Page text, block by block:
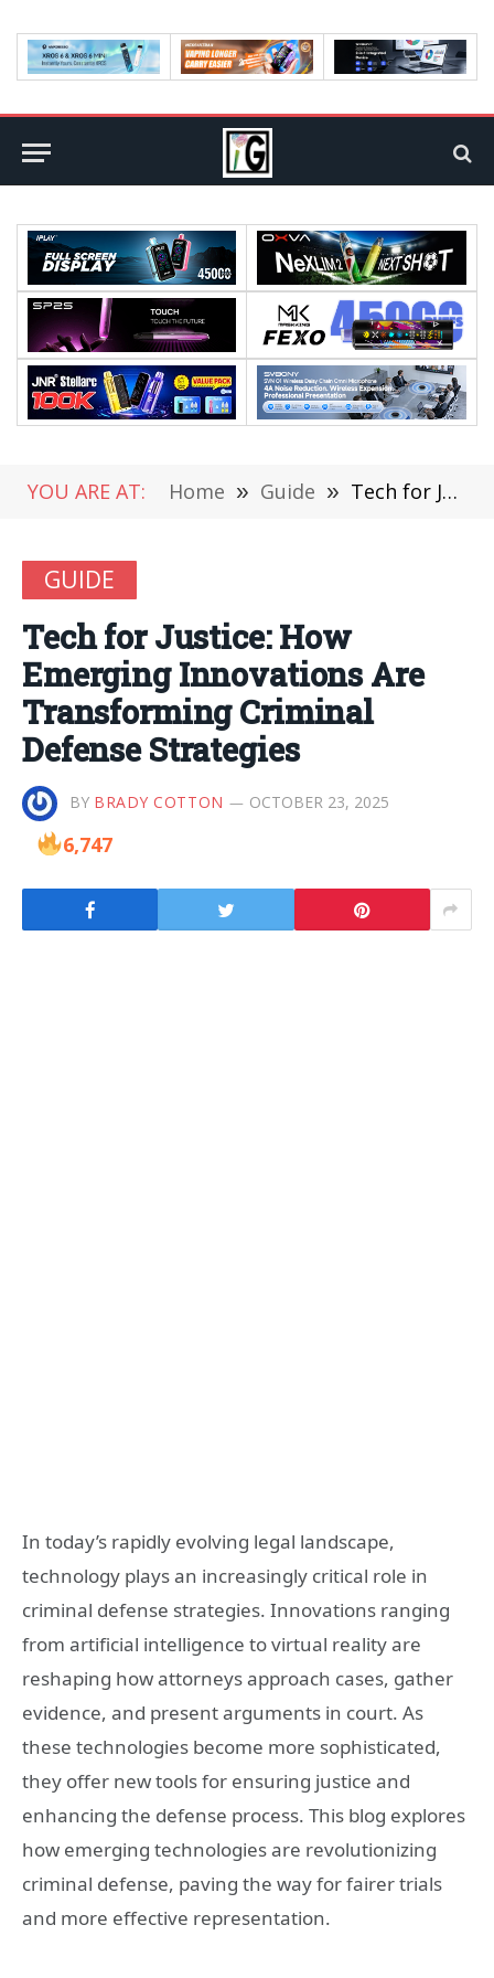
YOU ARE AT: Home » Guide » Tech for Justice: How Emerging Innovations Are Transforming Criminal Defense Strategies
GUIDE
Tech for Justice: How
Emerging Innovations Are
Transforming Criminal
Defense Strategies
BY BRADY COTTON OCTOBER 23, 2025
6,747
In today’s rapidly evolving legal landscape,
technology plays an increasingly critical role in
criminal defense strategies. Innovations ranging
from artificial intelligence to virtual reality are
reshaping how attorneys approach cases, gather
evidence, and present arguments in court. As
these technologies become more sophisticated,
they offer new tools for ensuring justice and
enhancing the defense process. This blog explores
how emerging technologies are revolutionizing
criminal defense, paving the way for fairer trials
and more effective representation.